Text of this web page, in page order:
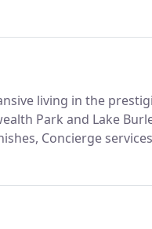
living in the
Park and Lake
Concierge